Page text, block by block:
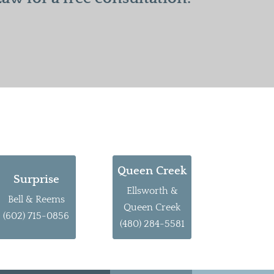
Surprise
Bell & Reems
(602) 715-0856
Queen Creek
Ellsworth &
Queen Creek
(480) 284-5581